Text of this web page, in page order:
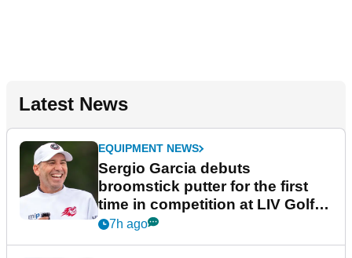
Latest News
EQUIPMENT NEWS
Sergio Garcia debuts
broomstick putter for the first
time in competition at LIV Golf
New York
7h ago